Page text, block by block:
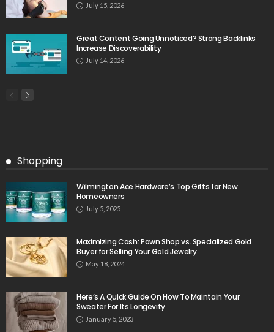
July 15, 2026
Great Content Going Unnoticed? Strong Backlinks
Increase Discoverability
July 14, 2026
Shopping
Wilmington Ace Hardware’s Top Gifts for New
Homeowners
July 5, 2025
Maximizing Cash: Pawn Shop vs. Specialized Gold
Buyer for Selling Your Gold Jewelry
May 18, 2024
Here’s A Quick Guide On How To Maintain Your
Sweater For Its Longevity
January 5, 2023